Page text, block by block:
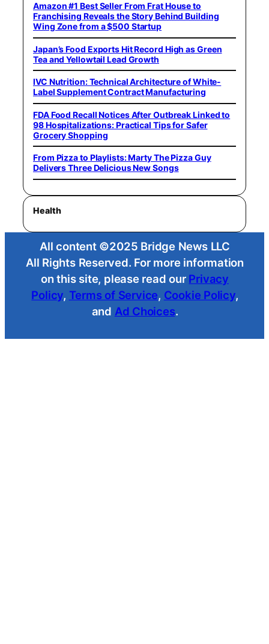
Amazon #1 Best Seller From Frat House to
Franchising Reveals the Story Behind Building
Wing Zone from a $500 Startup
Japan’s Food Exports Hit Record High as Green
Tea and Yellowtail Lead Growth
IVC Nutrition: Technical Architecture of White-
Label Supplement Contract Manufacturing
FDA Food Recall Notices After Outbreak Linked to
98 Hospitalizations: Practical Tips for Safer
Grocery Shopping
From Pizza to Playlists: Marty The Pizza Guy
Delivers Three Delicious New Songs
Health
All content ©2025 Bridge News LLC
All Rights Reserved. For more information
on this site, please read our Privacy
Policy, Terms of Service, Cookie Policy,
and Ad Choices.